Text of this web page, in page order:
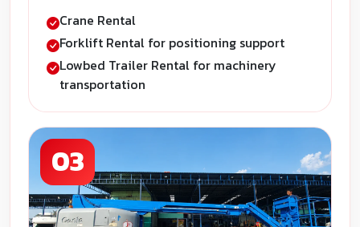
Crane Rental
Forklift Rental for positioning support
Lowbed Trailer Rental for machinery
transportation
03